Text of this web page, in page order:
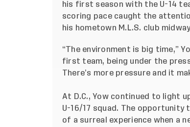
his first season with the U-14
scoring pace caught the
his hometown M.L.S. club
“The environment is big time,”
first team, being under the
There’s more pressure and it
At D.C., Yow continued to light
U-16/17 squad. The opportunity
of a surreal experience when a